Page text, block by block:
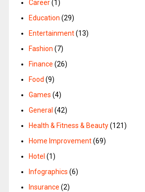
Career(1)
Education (29)
Entertainment(13)
Fashion (7)
Finance (26)
Food (9)
Games (4)
General (42)
Health & Fitness & Beauty(121)
Home Improvement(69)
Hotel (1)
Infographics (6)
Insurance (2)